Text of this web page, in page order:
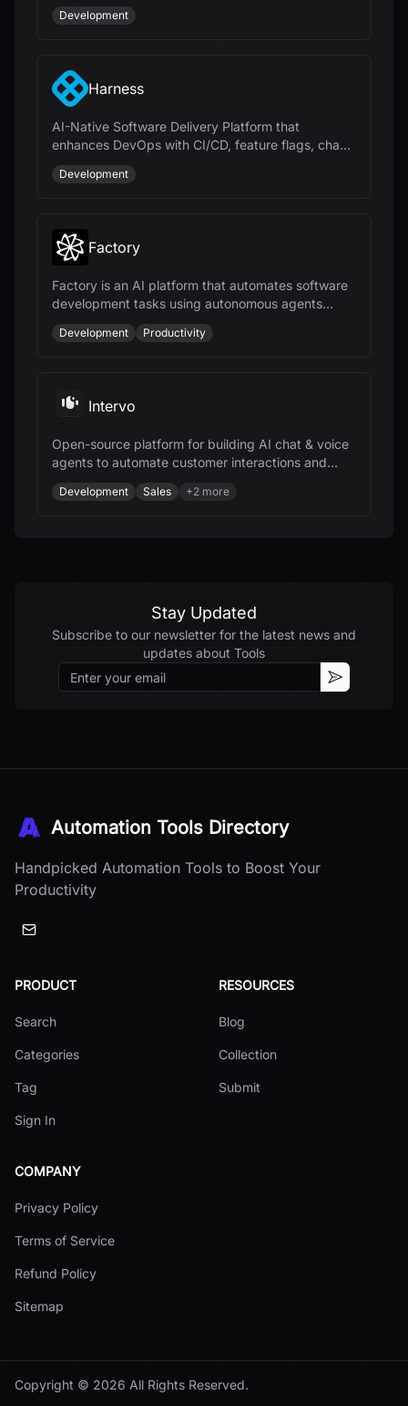
documenting, and testing APIs at scale.
Development
Harness
AI-Native Software Delivery Platform that
enhances DevOps with CI/CD, feature flags, chaos
engineering, and cloud cost management.
Development
Factory
Factory is an AI platform that automates software
development tasks using autonomous agents
called Droids, enhancing productivity across the
SDLC.
Development Productivity
Intervo
Open-source platform for building AI chat & voice
agents to automate customer interactions and
accelerate business growth.
Development Sales +2 more
Stay Updated
Subscribe to our newsletter for the latest news and
updates about Tools
Email
Subscribe
Automation Tools Directory
Handpicked Automation Tools to Boost Your
Productivity
PRODUCT
Search
Categories
Tag
Sign In
RESOURCES
Blog
Collection
Submit
COMPANY
Privacy Policy
Terms of Service
Refund Policy
Sitemap
Copyright © 2026 All Rights Reserved.